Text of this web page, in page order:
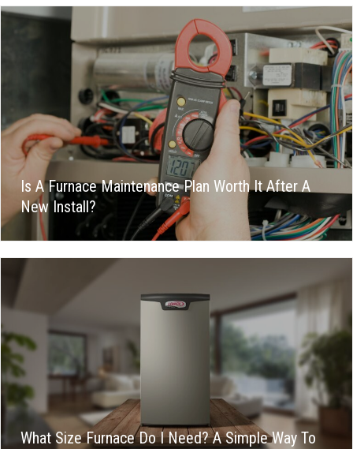
Is A Furnace Maintenance Plan Worth It After A
New Install?
What Size Furnace Do I Need? A Simple Way To